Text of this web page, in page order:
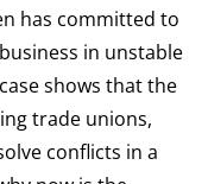
has committed to
in unstable
shows that the
trade unions,
conflicts in a